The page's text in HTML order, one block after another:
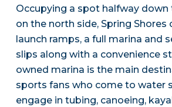
Occupying a spot halfway down
on the north side, Spring
launch ramps, a full marina and
slips along with a convenience
owned marina is the main
sports fans who come to water
engage in tubing, canoeing,